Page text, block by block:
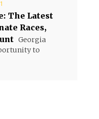
The Latest
Races,
Georgia
to